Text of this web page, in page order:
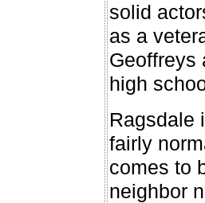
solid
as a
Geoffreys
high
Ragsdale
fairly
comes to
neighbor